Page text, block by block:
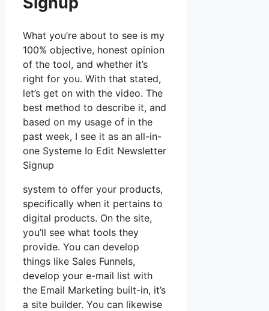
What you’re about to see is my
100% objective, honest opinion
of the tool, and whether it’s
right for you. With that stated,
let’s get on with the video. The
best method to describe it, and
based on my usage of in the
past week, I see it as an all-in-
one Systeme Io Edit Newsletter
Signup
system to offer your products,
specifically when it pertains to
digital products. On the site,
you’ll see what tools they
provide. You can develop
things like Sales Funnels,
develop your e-mail list with
the Email Marketing built-in, it’s
a site builder. You can likewise